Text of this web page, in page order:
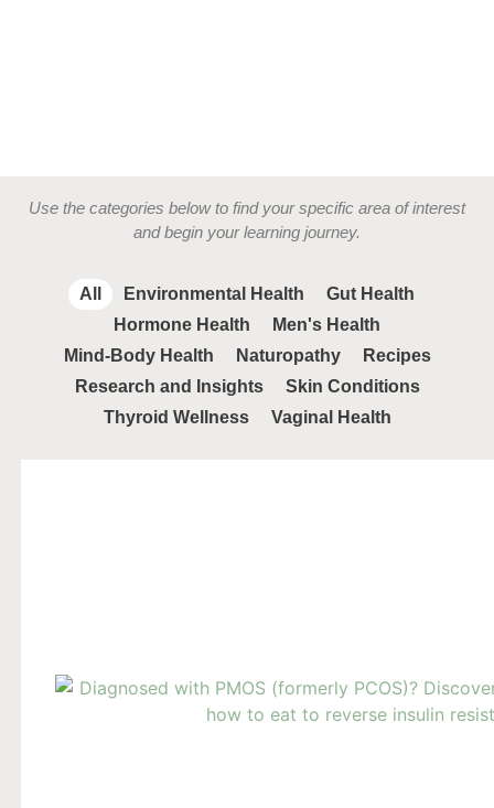
Use the categories below to find your specific area of interest
and begin your learning journey.
Environmental Health
Gut Health
Hormone Health
Men's Health
Mind-Body Health
Naturopathy
Recipes
Research and Insights
Skin Conditions
Thyroid Wellness
Vaginal Health
All